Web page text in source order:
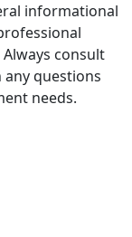
informational
consult
questions
needs.